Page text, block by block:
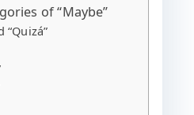
of “Maybe”
“Quizá”